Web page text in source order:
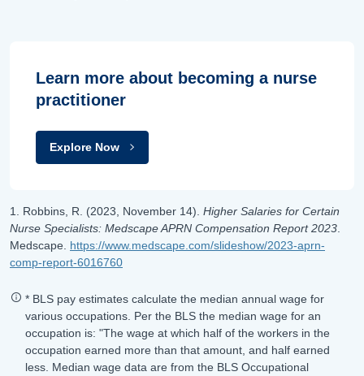
Learn more about becoming a nurse
practitioner
Explore Now
1. Robbins, R. (2023, November 14). Higher Salaries for Certain
Nurse Specialists: Medscape APRN Compensation Report 2023
Medscape. https://www.medscape.com/slideshow/2023-aprn-
comp-report-6016760
* BLS pay estimates calculate the median annual wage for
various occupations. Per the BLS the median wage for an
occupation is: "The wage at which half of the workers in the
occupation earned more than that amount, and half earned
less. Median wage data are from the BLS Occupational